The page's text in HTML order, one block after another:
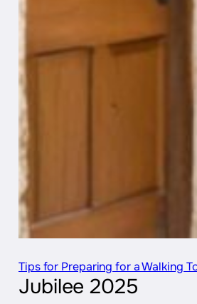
Tips for Preparing for a Walking
Jubilee 2025